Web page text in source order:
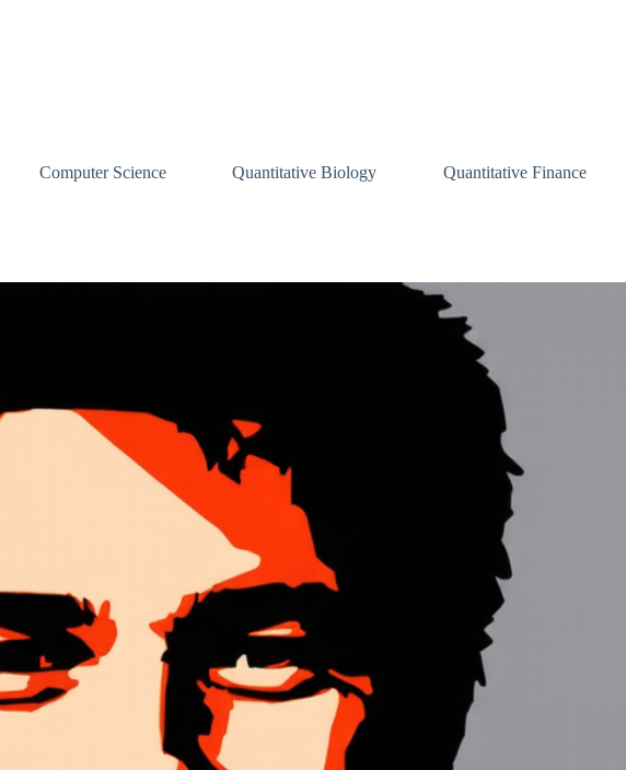
Computer Science Quantitative Biology Quantitative Finance